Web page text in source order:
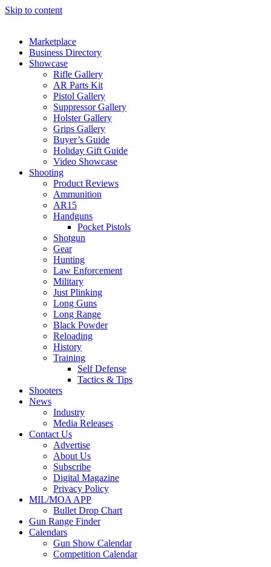
Skip to content
Marketplace
Business Directory
Showcase
Rifle Gallery
AR Parts Kit
Pistol Gallery
Suppressor Gallery
Holster Gallery
Grips Gallery
Buyer’s Guide
Holiday Gift Guide
Video Showcase
Shooting
Product Reviews
Ammunition
AR15
Handguns
Pocket Pistols
Shotgun
Gear
Hunting
Law Enforcement
Military
Just Plinking
Long Guns
Long Range
Black Powder
Reloading
History
Training
Self Defense
Tactics & Tips
Shooters
News
Industry
Media Releases
Contact Us
Advertise
About Us
Subscribe
Digital Magazine
Privacy Policy
MIL/MOA APP
Bullet Drop Chart
Gun Range Finder
Calendars
Gun Show Calendar
Competition Calendar